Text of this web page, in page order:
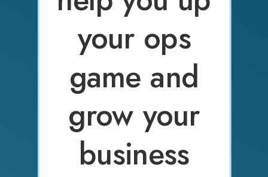
your ops
game and
grow your
business